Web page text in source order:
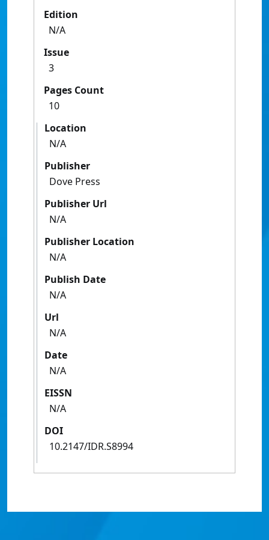
Edition
N/A
Issue
3
Pages Count
10
Location
N/A
Publisher
Dove Press
Publisher Url
N/A
Publisher Location
N/A
Publish Date
N/A
Url
N/A
Date
N/A
EISSN
N/A
DOI
10.2147/IDR.S8994